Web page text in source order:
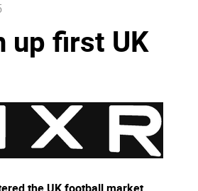
up first UK